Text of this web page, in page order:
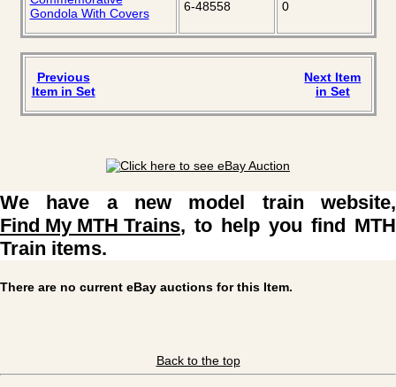
Gondola With Covers
6-48558 0
Previous
Item in Set
Next Item
in Set
We have a new model train website,
Find My MTH Trains, to help you find MTH
Train items.
There are no current eBay auctions for this Item.
Back to the top